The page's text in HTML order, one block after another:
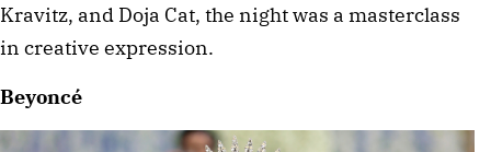
Kravitz, and Doja Cat, the night was a masterclass
in creative expression.
Beyoncé